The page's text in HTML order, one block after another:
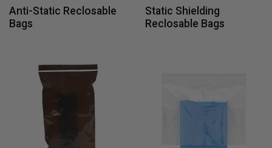
Anti-Static Reclosable
Bags
Static Shielding
Reclosable Bags